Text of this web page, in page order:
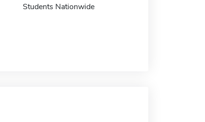
Students Nationwide